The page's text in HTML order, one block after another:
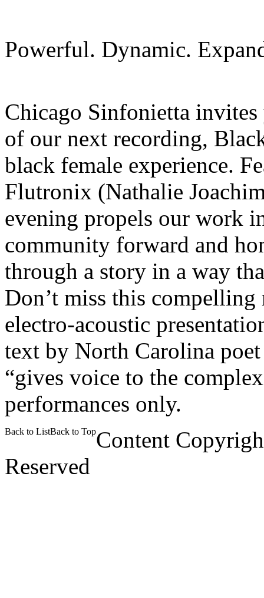
Powerful. Dynamic.
Chicago Sinfonietta
of our next recording,
black female experience.
Flutronix (Nathalie
evening propels our work
community forward and
through a story in a way
Don’t miss this
electro-acoustic
text by North Carolina
“gives voice to the
performances only.
Back to ListBack to TopContent
Reserved